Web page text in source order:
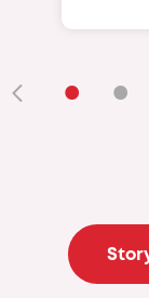
• •